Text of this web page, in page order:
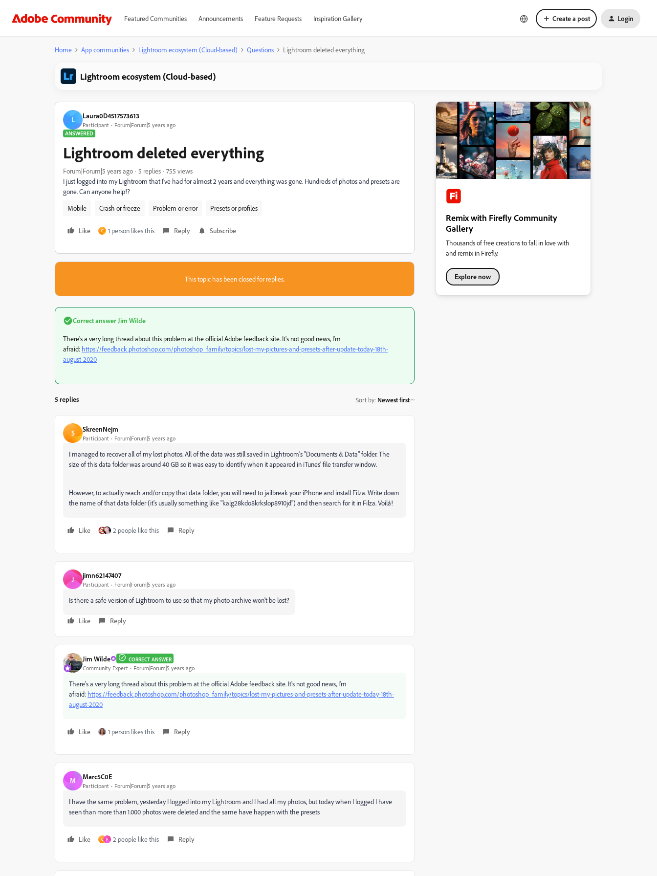
Featured Communities Announcements Feature Requests Inspiration Gallery Create a post Login
Home App communities Lightroom ecosystem (Cloud-based) Questions Lightroom deleted everything
Lightroom ecosystem (Cloud-based)
L Laura0D4517573613
Participant
Forum|Forum|5 years ago
ANSWERED
Lightroom deleted everything
Forum|Forum|5 years ago 5 replies
755 views
I just logged into my Lightroom that I've had for almost 2 years and everything was gone. Hundreds of photos and presets are
gone. Can anyone help!?
Mobile
Crash or freeze Problem or error Presets or profiles
Like C 1 person likes this Reply Subscribe
This topic has been closed for replies.
Correct answer Jim Wilde
There's a very long thread about this problem at the official Adobe feedback site. It's not good news, I'm
afraid: https://feedback.photoshop.com/photoshop_family/topics/lost-my-pictures-and-presets-after-update-today-18th-
august-2020
5 replies Sort by: Newest first
S SkreenNejm
Participant Forum|Forum|5 years ago
I managed to recover all of my lost photos. All of the data was still saved in Lightroom's "Documents & Data" folder. The
size of this data folder was around 40 GB so it was easy to identify when it appeared in iTunes' file transfer window.
However, to actually reach and/or copy that data folder, you will need to jailbreak your iPhone and install Filza. Write down
the name of that data folder (it's usually something like "kalg28kdo8krkslop8910jd") and then search for it in Filza. Voilá!
Like 2 people like this Reply
J jimn62147407
Participant Forum|Forum|5 years ago
Is there a safe version of Lightroom to use so that my photo archive won't be lost?
Like Reply
Jim Wilde CORRECT ANSWER
Community Expert Forum|Forum|5 years ago
There's a very long thread about this problem at the official Adobe feedback site. It's not good news, I'm
afraid: https://feedback.photoshop.com/photoshop_family/topics/lost-my-pictures-and-presets-after-update-today-18th-
august-2020
Like 1 person likes this Reply
M Marc5C0E
Participant Forum|Forum|5 years ago
I have the same problem, yesterday I logged into my Lightroom and I had all my photos, but today when I logged I have
seen than more than 1.000 photos were deleted and the same have happen with the presets
Like C F 2 people like this Reply
Remix with Firefly Community
Gallery
Thousands of free creations to fall in love with
and remix in Firefly.
Explore now